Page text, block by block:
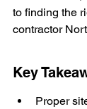
to finding the
contractor
Key
Proper